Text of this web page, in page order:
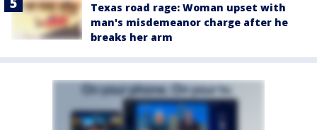
Texas road rage: Woman upset with
man's misdemeanor charge after he
breaks her arm